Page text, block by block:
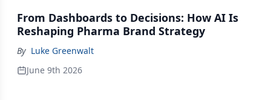
From Dashboards to Decisions: How AI Is
Reshaping Pharma Brand Strategy
By Luke Greenwalt
June 9th 2026